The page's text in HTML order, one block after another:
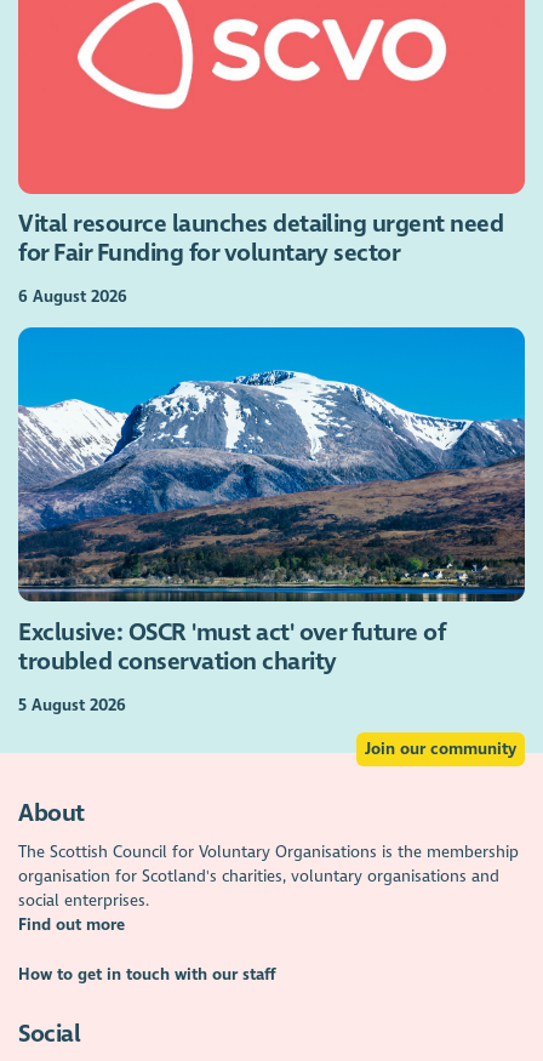
Vital resource launches detailing urgent need
for Fair Funding for voluntary sector
6 August 2026
Exclusive: OSCR 'must act' over future of
troubled conservation charity
5 August 2026
Join our community
About
The Scottish Council for Voluntary Organisations is the membership
organisation for Scotland's charities, voluntary organisations and
social enterprises.
Find out more
How to get in touch with our staff
Social